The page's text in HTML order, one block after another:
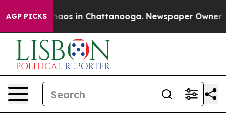
AGP PICKSChaos in Chattanooga. Newspaper Owner